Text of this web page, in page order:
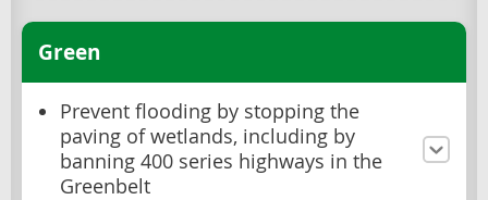
Green
Prevent flooding by stopping the
paving of wetlands, including by
banning 400 series highways in the
Greenbelt